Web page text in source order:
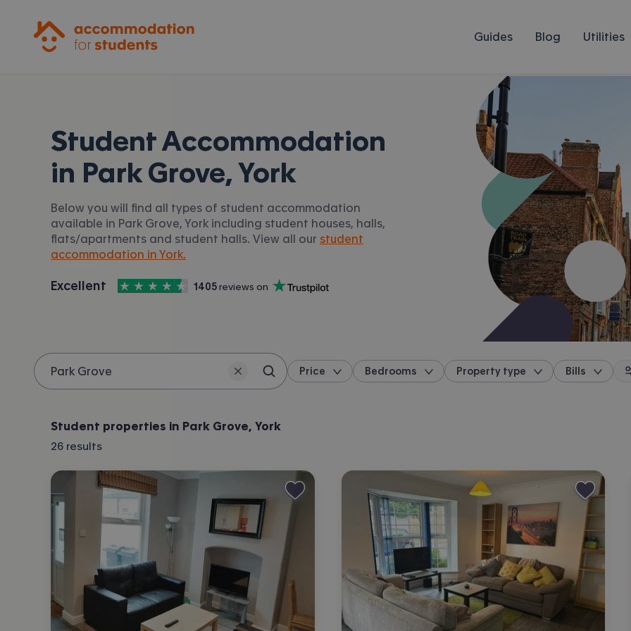
Guides Blog Utilities
Student Accommodation
in Park Grove, York
Below you will find all types of student accommodation
available in Park Grove, York including student houses, halls,
flats/apartments and student halls. View all our student
accommodation in York.
Accommodation for Students is rated
Excellent
, with
4.5 stars out of 5
1405 reviews on
Trustpilot
Search location
Price Bedrooms Property type Bills
Student properties in Park Grove, York
26 results